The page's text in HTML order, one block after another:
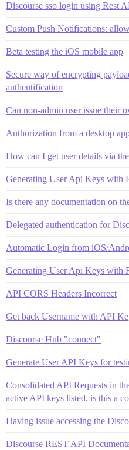
Discourse sso login using Rest
Custom Push Notifications:
Beta testing the iOS mobile app
Secure way of encrypting
authentification
Can non-admin user issue their
Authorization from a desktop
How can I get user details via
Generating User Api Keys with
Is there any documentation on
Delegated authentication for
Automatic Login from iOS/
Generating User Api Keys with
API CORS Headers Incorrect
Get back Username with API
Discourse Hub "connect"
Generate User API Keys for
Consolidated API Requests in
active API keys listed, is this a
Having issue accessing the
Discourse REST API